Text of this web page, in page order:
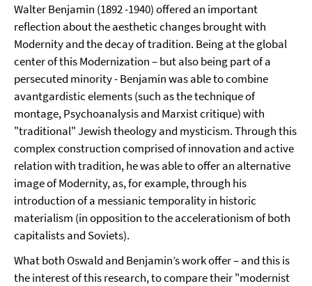
Walter Benjamin (1892 -1940) offered an important
reflection about the aesthetic changes brought with
Modernity and the decay of tradition. Being at the global
center of this Modernization – but also being part of a
persecuted minority - Benjamin was able to combine
avantgardistic elements (such as the technique of
montage, Psychoanalysis and Marxist critique) with
"traditional" Jewish theology and mysticism. Through this
complex construction comprised of innovation and active
relation with tradition, he was able to offer an alternative
image of Modernity, as, for example, through his
introduction of a messianic temporality in historic
materialism (in opposition to the accelerationism of both
capitalists and Soviets).
What both Oswald and Benjamin’s work offer – and this is
the interest of this research, to compare their "modernist